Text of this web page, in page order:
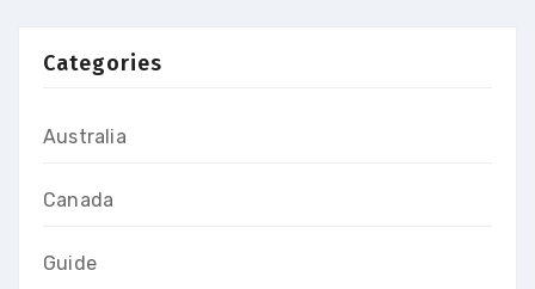
Categories
Australia
Canada
Guide